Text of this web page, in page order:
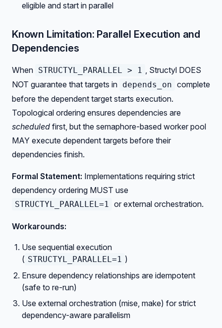
eligible and start in parallel
Known Limitation: Parallel Execution and
Dependencies
When STRUCTYL_PARALLEL > 1 , Structyl DOES
NOT guarantee that targets in depends_on complete
before the dependent target starts execution.
Topological ordering ensures dependencies are
scheduled first, but the semaphore-based worker pool
MAY execute dependent targets before their
dependencies finish.
Formal Statement: Implementations requiring strict
dependency ordering MUST use
STRUCTYL_PARALLEL=1 or external orchestration.
Workarounds:
Use sequential execution
( STRUCTYL_PARALLEL=1 )
Ensure dependency relationships are idempotent
(safe to re-run)
Use external orchestration (mise, make) for strict
dependency-aware parallelism